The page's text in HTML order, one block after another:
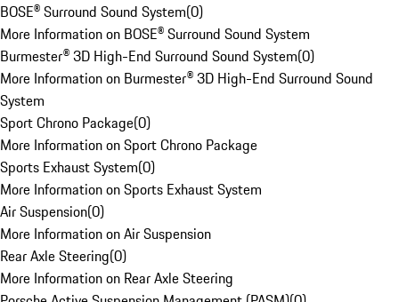
BOSE® Surround Sound System(0)
More Information on BOSE® Surround Sound System
Burmester® 3D High-End Surround Sound System(0)
More Information on Burmester® 3D High-End Surround Sound
System
Sport Chrono Package(0)
More Information on Sport Chrono Package
Sports Exhaust System(0)
More Information on Sports Exhaust System
Air Suspension(0)
More Information on Air Suspension
Rear Axle Steering(0)
More Information on Rear Axle Steering